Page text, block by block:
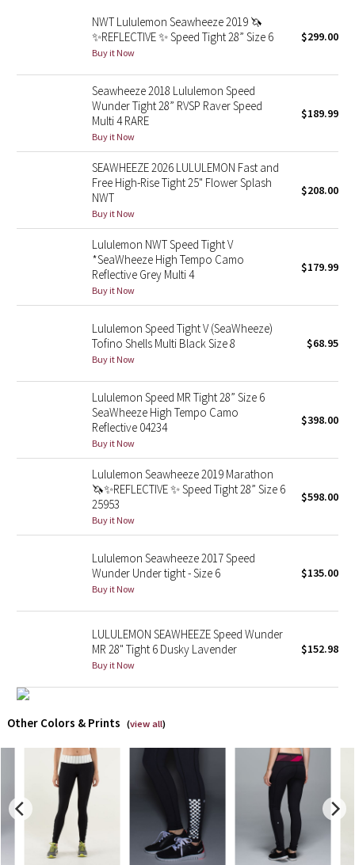
Seawheeze 2013
Seawheeze 2012
Wanderlust
2016 Olympics
Reflective Splatter
Lunar New Year 2019
Lunar New Year 2020
Lunar New Year 2021
Lunar New Year 2022
Lunar New Year 2023
Lunar New Year 2024
Lunar New Year 2025
Taryn Toomey Collection
Lululemon x So Youn Lee
Lululemon X Robert Geller
X Roksanda
Team Canada
LA Marathon
Unicorns
NWT Lululemon Seawheeze 2019 🦄
✨REFLECTIVE ✨ Speed Tight 28” Size 6
Buy it Now
$299.00
Seawheeze 2018 Lululemon Speed
Wunder Tight 28” RVSP Raver Speed
Multi 4 RARE
Buy it Now
$189.99
SEAWHEEZE 2026 LULULEMON Fast and
Free High-Rise Tight 25" Flower Splash
NWT
Buy it Now
$208.00
Lululemon NWT Speed Tight V
*SeaWheeze High Tempo Camo
Reflective Grey Multi 4
Buy it Now
$179.99
Lululemon Speed Tight V (SeaWheeze)
Tofino Shells Multi Black Size 8
Buy it Now
$68.95
Lululemon Speed MR Tight 28” Size 6
SeaWheeze High Tempo Camo
Reflective 04234
Buy it Now
$398.00
Lululemon Seawheeze 2019 Marathon
🦄✨REFLECTIVE ✨ Speed Tight 28” Size 6
25953
Buy it Now
$598.00
Lululemon Seawheeze 2017 Speed
Wunder Under tight - Size 6
Buy it Now
$135.00
LULULEMON SEAWHEEZE Speed Wunder
MR 28" Tight 6 Dusky Lavender
Buy it Now
$152.98
Other Colors & Prints (view all)